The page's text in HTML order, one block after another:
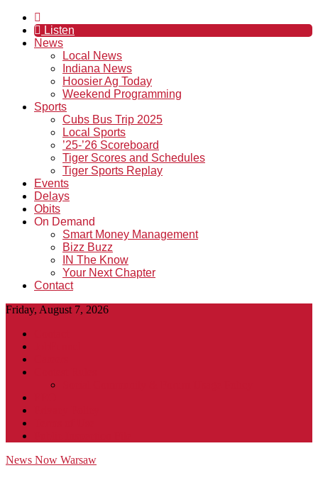
Listen
News
Local News
Indiana News
Hoosier Ag Today
Weekend Programming
Sports
Cubs Bus Trip 2025
Local Sports
’25-’26 Scoreboard
Tiger Scores and Schedules
Tiger Sports Replay
Events
Delays
Obits
On Demand
Smart Money Management
Bizz Buzz
IN The Know
Your Next Chapter
Contact
Friday, August 7, 2026
News Now Warsaw